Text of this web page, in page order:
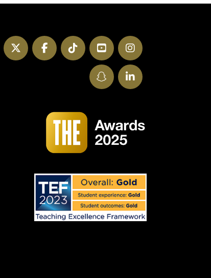
Instagram
YouTube
TikTok
Facebook
Twitter
LinkedIn
SnapChat